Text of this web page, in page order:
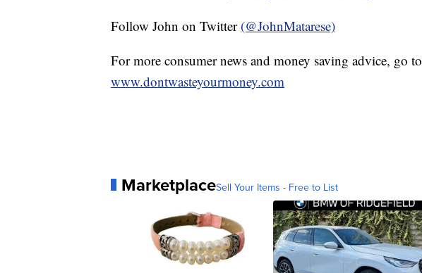
Follow John on Twitter (@JohnMatarese)
For more consumer news and money saving advice, go to
www.dontwasteyourmoney.com
MarketplaceSell Your Items - Free to List